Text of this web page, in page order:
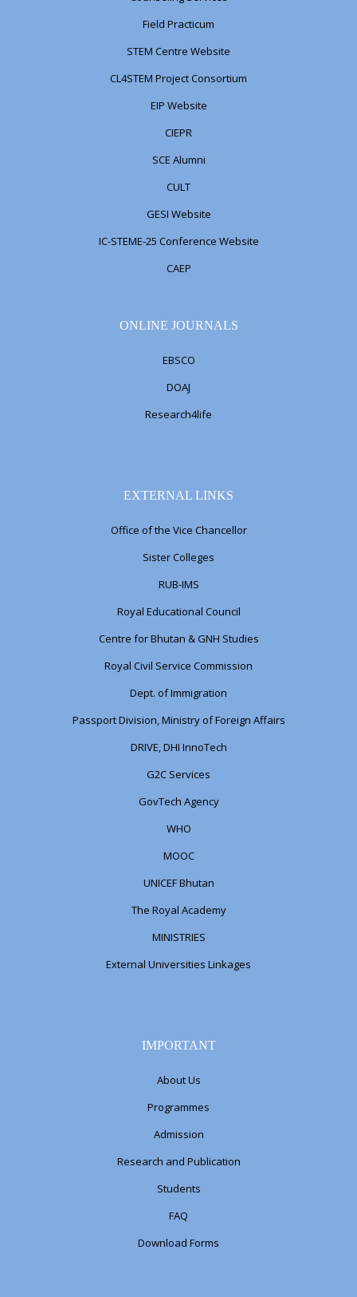
Field Practicum
STEM Centre Website
CL4STEM Project Consortium
EIP Website
CIEPR
SCE Alumni
CULT
GESI Website
IC-STEME-25 Conference Website
CAEP
ONLINE JOURNALS
EBSCO
DOAJ
Research4life
EXTERNAL LINKS
Office of the Vice Chancellor
Sister Colleges
RUB-IMS
Royal Educational Council
Centre for Bhutan & GNH Studies
Royal Civil Service Commission
Dept. of Immigration
Passport Division, Ministry of Foreign Affairs
DRIVE, DHI InnoTech
G2C Services
GovTech Agency
WHO
MOOC
UNICEF Bhutan
The Royal Academy
MINISTRIES
External Universities Linkages
IMPORTANT
About Us
Programmes
Admission
Research and Publication
Students
FAQ
Download Forms